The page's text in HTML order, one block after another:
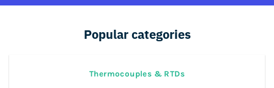
Popular categories
Thermocouples & RTDs